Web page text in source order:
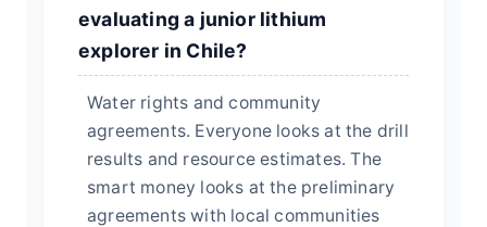
evaluating a junior lithium
explorer in Chile?
Water rights and community
agreements. Everyone looks at the drill
results and resource estimates. The
smart money looks at the preliminary
agreements with local communities